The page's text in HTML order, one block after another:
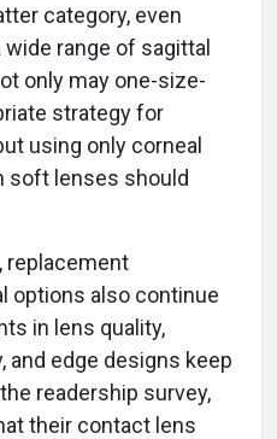
category, even
range of sagittal
only may one-size-
strategy for
using only corneal
soft lenses should
replacement
options also continue
in lens quality,
and edge designs keep
readership survey,
their contact lens